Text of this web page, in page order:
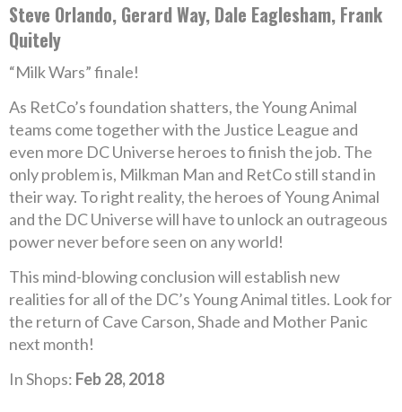
Steve Orlando, Gerard Way, Dale Eaglesham, Frank
Quitely
“Milk Wars” finale!
As RetCo’s foundation shatters, the Young Animal
teams come together with the Justice League and
even more DC Universe heroes to finish the job. The
only problem is, Milkman Man and RetCo still stand in
their way. To right reality, the heroes of Young Animal
and the DC Universe will have to unlock an outrageous
power never before seen on any world!
This mind-blowing conclusion will establish new
realities for all of the DC’s Young Animal titles. Look for
the return of Cave Carson, Shade and Mother Panic
next month!
In Shops: Feb 28, 2018